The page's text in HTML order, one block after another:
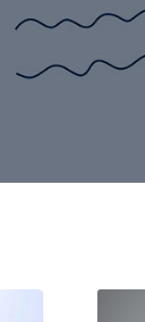
Mutual
the